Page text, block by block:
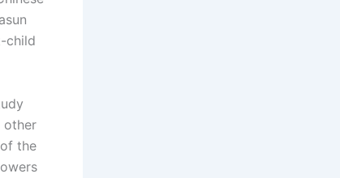
child
other
the